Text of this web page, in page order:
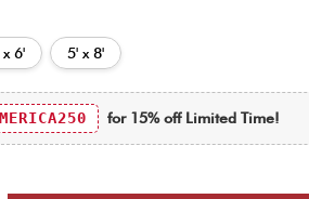
x 6' 5' x 8'
for 15% off Limited Time!